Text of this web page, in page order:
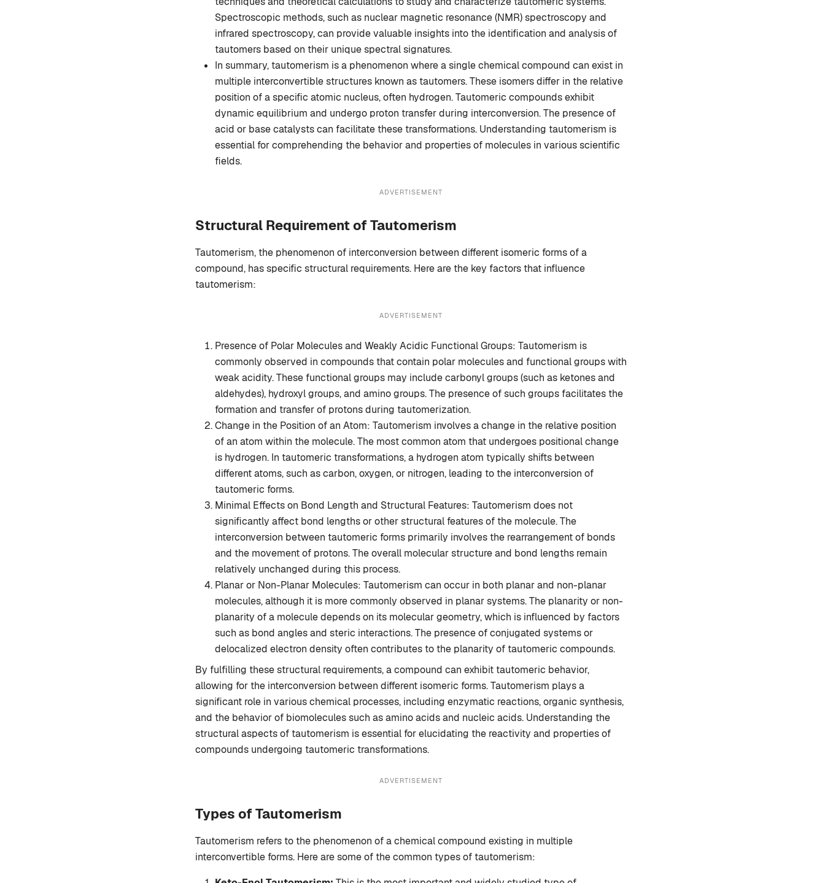
Spectroscopic methods, such as nuclear magnetic resonance (NMR) spectroscopy and
infrared spectroscopy, can provide valuable insights into the identification and analysis of
tautomers based on their unique spectral signatures.
In summary, tautomerism is a phenomenon where a single chemical compound can exist in
multiple interconvertible structures known as tautomers. These isomers differ in the relative
position of a specific atomic nucleus, often hydrogen. Tautomeric compounds exhibit
dynamic equilibrium and undergo proton transfer during interconversion. The presence of
acid or base catalysts can facilitate these transformations. Understanding tautomerism is
essential for comprehending the behavior and properties of molecules in various scientific
fields.
ADVERTISEMENT
Structural Requirement of Tautomerism
Tautomerism, the phenomenon of interconversion between different isomeric forms of a
compound, has specific structural requirements. Here are the key factors that influence
tautomerism:
ADVERTISEMENT
Presence of Polar Molecules and Weakly Acidic Functional Groups: Tautomerism is
commonly observed in compounds that contain polar molecules and functional groups with
weak acidity. These functional groups may include carbonyl groups (such as ketones and
aldehydes), hydroxyl groups, and amino groups. The presence of such groups facilitates the
formation and transfer of protons during tautomerization.
Change in the Position of an Atom: Tautomerism involves a change in the relative position
of an atom within the molecule. The most common atom that undergoes positional change
is hydrogen. In tautomeric transformations, a hydrogen atom typically shifts between
different atoms, such as carbon, oxygen, or nitrogen, leading to the interconversion of
tautomeric forms.
Minimal Effects on Bond Length and Structural Features: Tautomerism does not
significantly affect bond lengths or other structural features of the molecule. The
interconversion between tautomeric forms primarily involves the rearrangement of bonds
and the movement of protons. The overall molecular structure and bond lengths remain
relatively unchanged during this process.
Planar or Non-Planar Molecules: Tautomerism can occur in both planar and non-planar
molecules, although it is more commonly observed in planar systems. The planarity or non-
planarity of a molecule depends on its molecular geometry, which is influenced by factors
such as bond angles and steric interactions. The presence of conjugated systems or
delocalized electron density often contributes to the planarity of tautomeric compounds.
By fulfilling these structural requirements, a compound can exhibit tautomeric behavior,
allowing for the interconversion between different isomeric forms. Tautomerism plays a
significant role in various chemical processes, including enzymatic reactions, organic synthesis,
and the behavior of biomolecules such as amino acids and nucleic acids. Understanding the
structural aspects of tautomerism is essential for elucidating the reactivity and properties of
compounds undergoing tautomeric transformations.
ADVERTISEMENT
Types of Tautomerism
Tautomerism refers to the phenomenon of a chemical compound existing in multiple
interconvertible forms. Here are some of the common types of tautomerism: